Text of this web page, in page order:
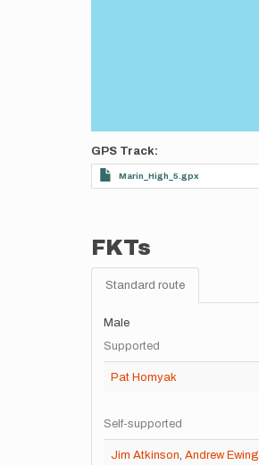
GPS Track
Marin_High_5.gpx
FKTs
Standard route
Male
Supported
Pat Homyak
Self-supported
Jim Atkinson, Andrew Ewing